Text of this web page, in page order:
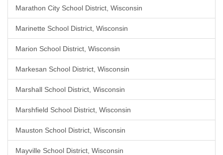
Marathon City School District, Wisconsin
Marinette School District, Wisconsin
Marion School District, Wisconsin
Markesan School District, Wisconsin
Marshall School District, Wisconsin
Marshfield School District, Wisconsin
Mauston School District, Wisconsin
Mayville School District, Wisconsin